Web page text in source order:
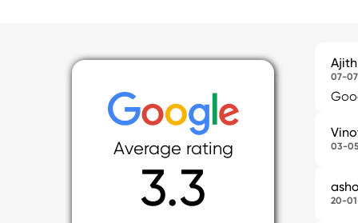
Average rating
3.3
07-
03-
20-